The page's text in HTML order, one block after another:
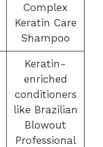
Complex
Keratin Care
Shampoo
Keratin-
enriched
conditioners
like Brazilian
Blowout
Professional